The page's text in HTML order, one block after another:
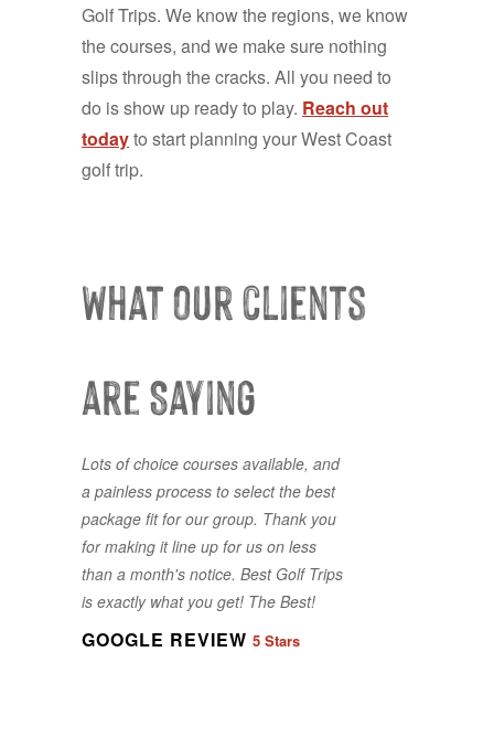
Golf Trips. We know the regions, we know
the courses, and we make sure nothing
slips through the cracks. All you need to
do is show up ready to play. Reach out
todayto start planning your West Coast
golf trip.
What our clients
are Saying
Lots of choice courses available, and
a painless process to select the best
package fit for our group. Thank you
for making it line up for us on less
than a month's notice. Best Golf Trips
is exactly what you get! The Best!
GOOGLE REVIEW 5 Stars
First time using Best Golf Trips and it
won’t be the last. Great
accommodations and great golf all
booked with a ease. Jordan was
responsive and accommodating to
our last minute changes and requests
- made it very easy for our entire